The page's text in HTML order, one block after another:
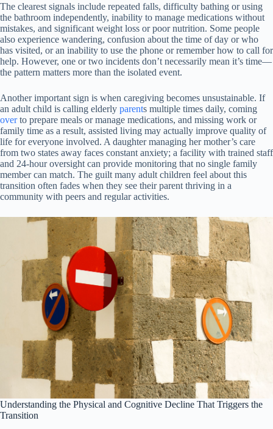
The clearest signals include repeated falls, difficulty bathing or using
the bathroom independently, inability to manage medications without
mistakes, and significant weight loss or poor nutrition. Some people
also experience wandering, confusion about the time of day or who
has visited, or an inability to use the phone or remember how to call for
help. However, one or two incidents don’t necessarily mean it’s time—
the pattern matters more than the isolated event.
Another important sign is when caregiving becomes unsustainable. If
an adult child is calling elderly parents multiple times daily, coming
overto prepare meals or manage medications, and missing work or
family time as a result, assisted living may actually improve quality of
life for everyone involved. A daughter managing her mother’s care
from two states away faces constant anxiety; a facility with trained staff
and 24-hour oversight can provide monitoring that no single family
member can match. The guilt many adult children feel about this
transition often fades when they see their parent thriving in a
community with peers and regular activities.
Understanding the Physical and Cognitive Decline That Triggers the
Transition